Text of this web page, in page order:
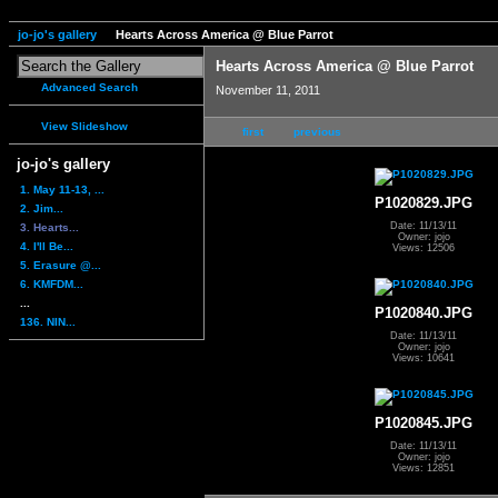
jo-jo's gallery Hearts Across America @ Blue Parrot
Advanced Search
View Slideshow
jo-jo's gallery
1. May 11-13, ...
2. Jim...
3. Hearts...
4. I'll Be...
5. Erasure @...
6. KMFDM...
136. NIN...
Hearts Across America @ Blue Parrot
November 11, 2011
first previous
P1020829.JPG
Date: 11/13/11
Owner: jojo
Views: 12506
P1020840.JPG
Date: 11/13/11
Owner: jojo
Views: 10641
P1020845.JPG
Date: 11/13/11
Owner: jojo
Views: 12851